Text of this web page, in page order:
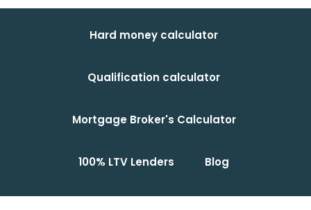
Hard money calculator
Qualification calculator
Mortgage Broker's Calculator
100% LTV Lenders Blog